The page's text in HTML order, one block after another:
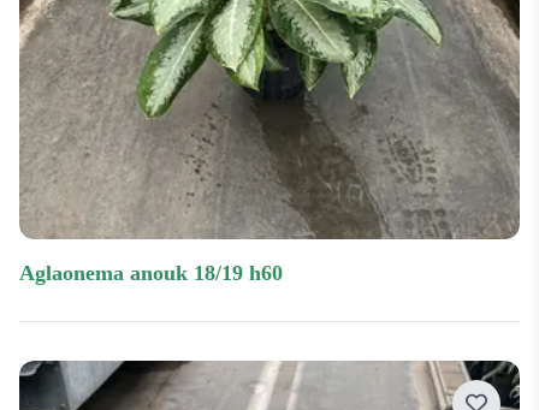
aglaonema anouk 18/19 h60